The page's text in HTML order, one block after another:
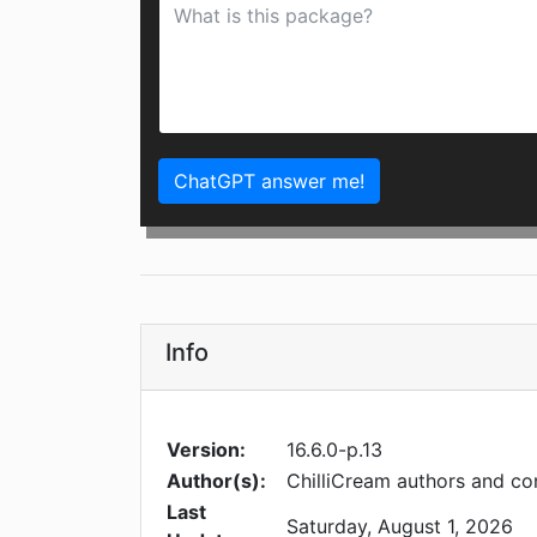
ChatGPT answer me!
Info
Version:
16.6.0-p.13
Author(s):
ChilliCream authors and
Last
Saturday, August 1, 2026